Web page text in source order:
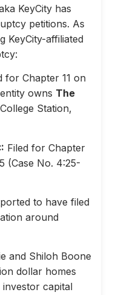
KeyCity has
petitions. As
KeyCity-affiliated
for Chapter 11 on
owns The
Station,
Filed for Chapter
(Case No. 4:25-
to have filed
around
and Shiloh Boone
dollar homes
capital